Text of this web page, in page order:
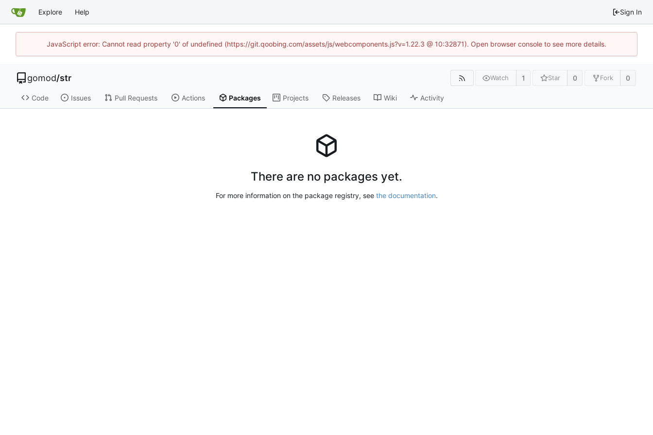
Explore Help Sign In
JavaScript error: Cannot read property '0' of undefined (https://git.qoobing.com/assets/js/webcomponents.js?v=1.22.3 @ 10:32871). Open browser console to see more details.
gomod/str Watch 1 Star 0 Fork 0
Code Issues Pull Requests Actions Packages Projects Releases Wiki Activity
There are no packages yet.
For more information on the package registry, see the documentation.